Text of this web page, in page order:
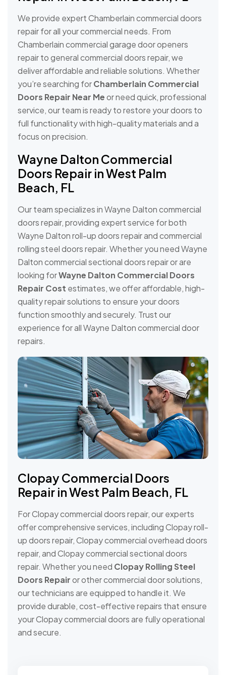
We provide expert Chamberlain commercial doors
repair for all your commercial needs. From
Chamberlain commercial garage door openers
repair to general commercial doors repair, we
deliver affordable and reliable solutions. Whether
you’re searching forChamberlain Commercial
Doors Repair Near Meor need quick, professional
service, our team is ready to restore your doors to
full functionality with high-quality materials and a
focus on precision.
Wayne Dalton Commercial
Doors Repair in West Palm
Beach, FL
Our team specializes in Wayne Dalton commercial
doors repair, providing expert service for both
Wayne Dalton roll-up doors repair and commercial
rolling steel doors repair. Whether you need Wayne
Dalton commercial sectional doors repair or are
looking forWayne Dalton Commercial Doors
Repair Cost estimates, we offer affordable, high-
quality repair solutions to ensure your doors
function smoothly and securely. Trust our
experience for all Wayne Dalton commercial door
repairs.
Clopay Commercial Doors
Repair in West Palm Beach, FL
For Clopay commercial doors repair, our experts
offer comprehensive services, including Clopay roll-
up doors repair, Clopay commercial overhead doors
repair, and Clopay commercial sectional doors
repair. Whether you need Clopay Rolling Steel
Doors Repairor other commercial door solutions,
our technicians are equipped to handle it. We
provide durable, cost-effective repairs that ensure
your Clopay commercial doors are fully operational
and secure.